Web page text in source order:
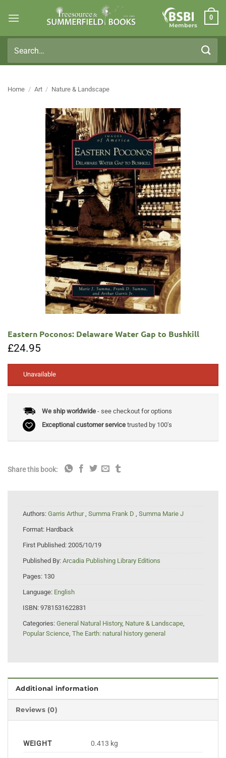
Members
0
for:
Home / Art / Nature & Landscape
Eastern Poconos: Delaware Water Gap to Bushkill
£24.95
Unavailable
We ship worldwide- see checkout for options
Exceptional customer servicetrusted by 100's
Share this book:
Authors: Garris Arthur Summa Frank D Summa Marie J
Format: Hardback
First Published: 2005/10/19
Published By: Arcadia Publishing Library Editions
Pages: 130
Language: English
ISBN: 9781531622831
Categories: General Natural History, Nature & Landscape
Popular Science The Earth: natural history general
Additional information
Reviews (0)
WEIGHT 0.413 kg